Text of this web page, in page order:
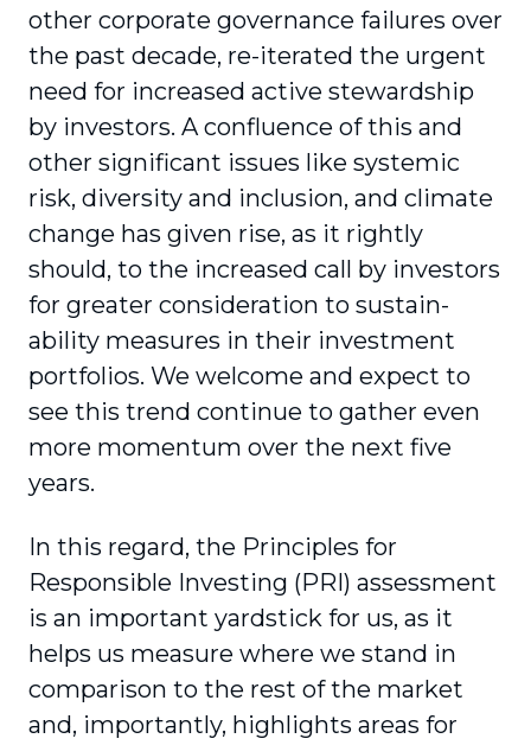
other corporate governance failures over
the past decade, re-iterated the urgent
need for increased active stewardship
by investors. A conflu­ence of this and
other significant issues like systemic
risk, diversity and inclusion, and climate
change has given rise, as it rightly
should, to the increased call by investors
for greater consideration to sustain­
ability measures in their investment
portfolios. We welcome and expect to
see this trend continue to gather even
more momentum over the next five
years.
In this regard, the Principles for
Responsible Investing (PRI) assessment
is an important yardstick for us, as it
helps us measure where we stand in
comparison to the rest of the market
and, impor­tantly, highlights areas for